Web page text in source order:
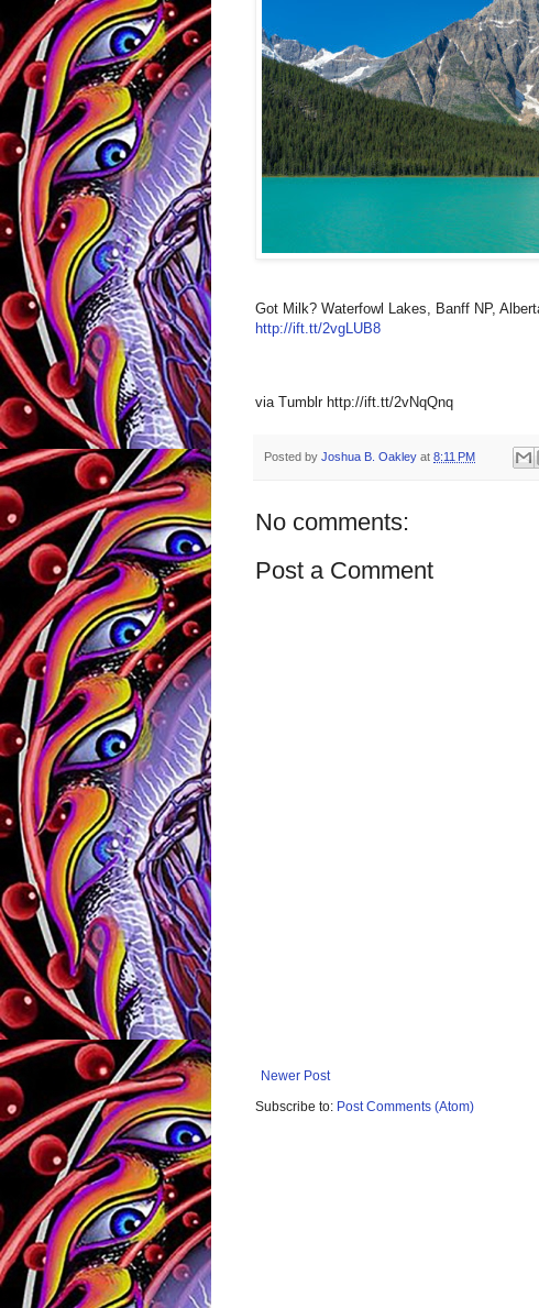
Got Milk? Waterfowl Lakes, Banff NP,
http://ift.tt/2vgLUB8
via Tumblr http://ift.tt/2vNqQnq
Posted by Joshua B. Oakley at 8:11 PM
No comments:
Post a Comment
Newer Post
Subscribe to: Post Comments (Atom)